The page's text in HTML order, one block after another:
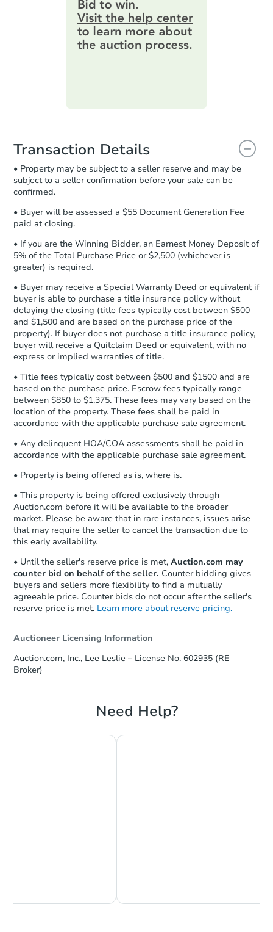
information by filling out a form
online. You canpreview the required
information on this form as a
printable checklist. Make sure to
everything is verified, the Purchase
you will need to sign and return the
document for the seller to review
and sign.
Proof of Funds:You need to provide
Auction.com a copy of your Proof of
days.
Earnest Money Deposit:
otherwise specified on your purchase
agreement, you will need to send the
Earnest Money Deposit to the closing
receiving the transfer instructions.
Send Auction.com a copy of your
confirmation receipt within1
business dayof sending funds.
Transaction Details
• Property may be subject to a seller reserve and may be
subject to a seller confirmation before your sale can be
confirmed.
• Buyer will be assessed a $55 Document Generation Fee
paid at closing.
• If you are the Winning Bidder, an Earnest Money Deposit of
5% of the Total Purchase Price or $2,500 (whichever is
greater) is required.
• Buyer may receive a Special Warranty Deed or equivalent if
buyer is able to purchase a title insurance policy without
delaying the closing (title fees typically cost between $500
and $1,500 and are based on the purchase price of the
property). If buyer does not purchase a title insurance policy,
buyer will receive a Quitclaim Deed or equivalent, with no
express or implied warranties of title.
• Title fees typically cost between $500 and $1500 and are
based on the purchase price. Escrow fees typically range
between $850 to $1,375. These fees may vary based on the
location of the property. These fees shall be paid in
accordance with the applicable purchase sale agreement.
• Any delinquent HOA/COA assessments shall be paid in
accordance with the applicable purchase sale agreement.
• Property is being offered as is, where is.
• This property is being offered exclusively through
Auction.com before it will be available to the broader
market. Please be aware that in rare instances, issues arise
that may require the seller to cancel the transaction due to
this early availability.
• Until the seller's reserve price is met, Auction.com may
counter bid on behalf of the seller. Counter bidding gives
buyers and sellers more flexibility to find a mutually
agreeable price. Counter bids do not occur after the seller's
reserve price is met. Learn more about reserve pricing.
Auctioneer Licensing Information
Auction.com, Inc., Lee Leslie – License No. 602935 (RE
Broker)
Need Help?